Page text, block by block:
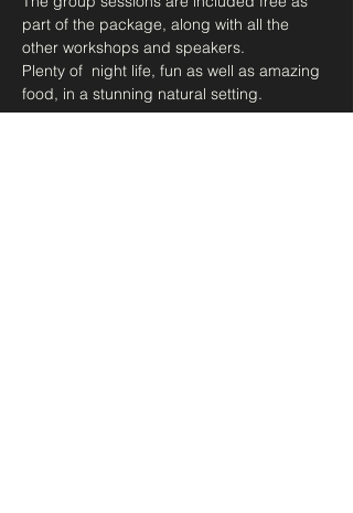
part of the package, along with all the
other workshops and speakers.
Plenty of  night life, fun as well as amazing
food, in a stunning natural setting.